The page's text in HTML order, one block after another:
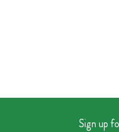
Sign up